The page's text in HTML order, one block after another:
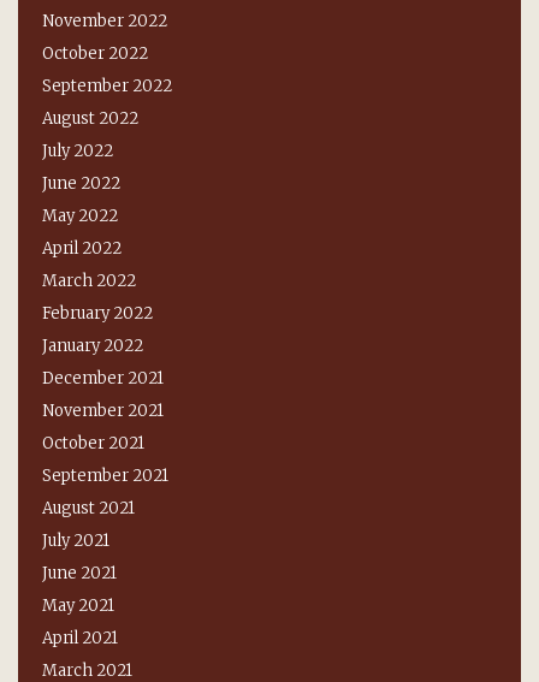
November 2022
October 2022
September 2022
August 2022
July 2022
June 2022
May 2022
April 2022
March 2022
February 2022
January 2022
December 2021
November 2021
October 2021
September 2021
August 2021
July 2021
June 2021
May 2021
April 2021
March 2021